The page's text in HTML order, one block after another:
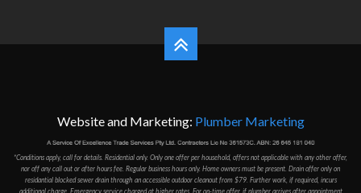
Website and Marketing: Plumber Marketing
*Conditions apply, call for details. Residential only. Only one offer per household, offers not applicable with any other offer,
nor off any call out or after hours fee. Regular business hours only. Home owners must be present. Drain offer only on
residantial blocked sewer drain through an accessible outdoor cleanout from $79. Further work, if required, incurs